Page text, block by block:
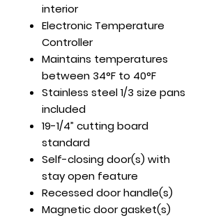
interior
Electronic Temperature
Controller
Maintains temperatures
between 34°F to 40°F
Stainless steel 1/3 size pans
included
19-1/4” cutting board
standard
Self-closing door(s) with
stay open feature
Recessed door handle(s)
Magnetic door gasket(s)